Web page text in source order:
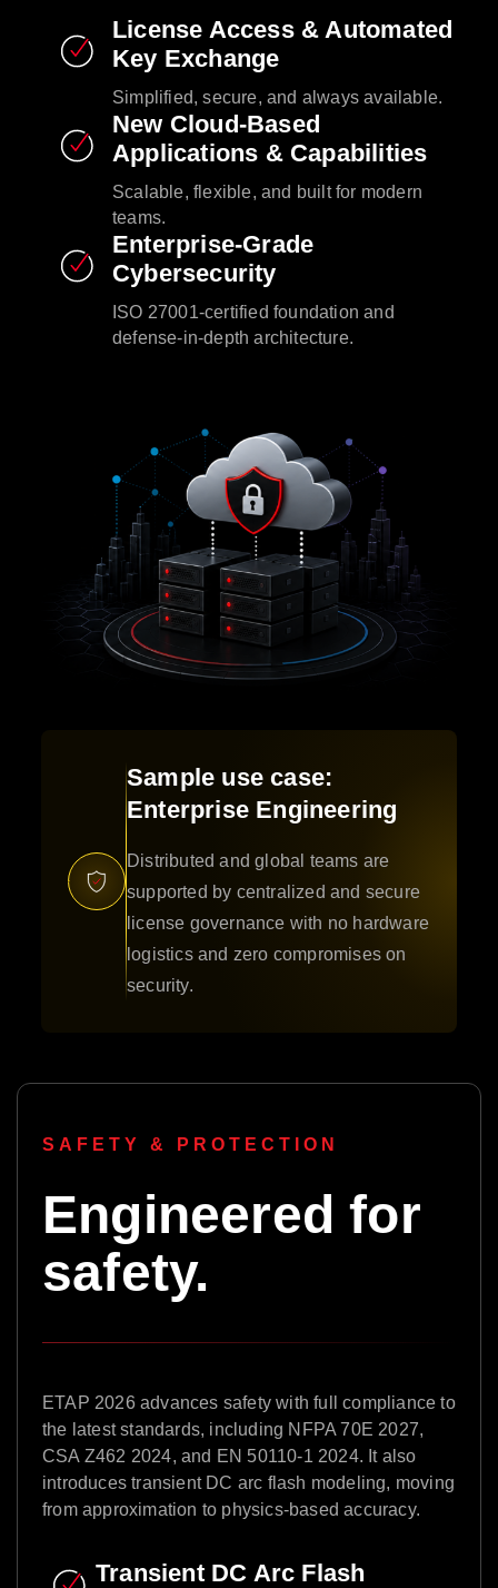
License Access & Automated
Key Exchange​
Simplified, secure, and always available.​
New Cloud-Based
Applications & Capabilities​
Scalable, flexible, and built for modern
teams.​
Enterprise-Grade
Cybersecurity​
ISO 27001-certified foundation and
defense-in-depth architecture.​
Sample use case:
Enterprise Engineering
Distributed and global teams are
supported by centralized and secure
license governance with no hardware
logistics and zero compromises on
security.
SAFETY & PROTECTION
Engineered for
safety.
ETAP 2026 advances safety with full compliance to
the latest standards, including NFPA 70E 2027,
CSA Z462 2024, and EN 50110-1 2024. It also
introduces transient DC arc flash modeling, moving
from approximation to physics-based accuracy.​
Transient DC Arc Flash​